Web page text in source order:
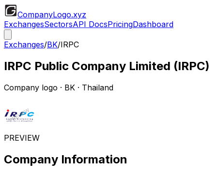
CompanyLogo.xyz
ExchangesSectorsAPI DocsPricingDashboard
Exchanges/BK/IRPC
IRPC Public Company Limited (IRPC)
Company logo · BK · Thailand
PREVIEW
Company Information